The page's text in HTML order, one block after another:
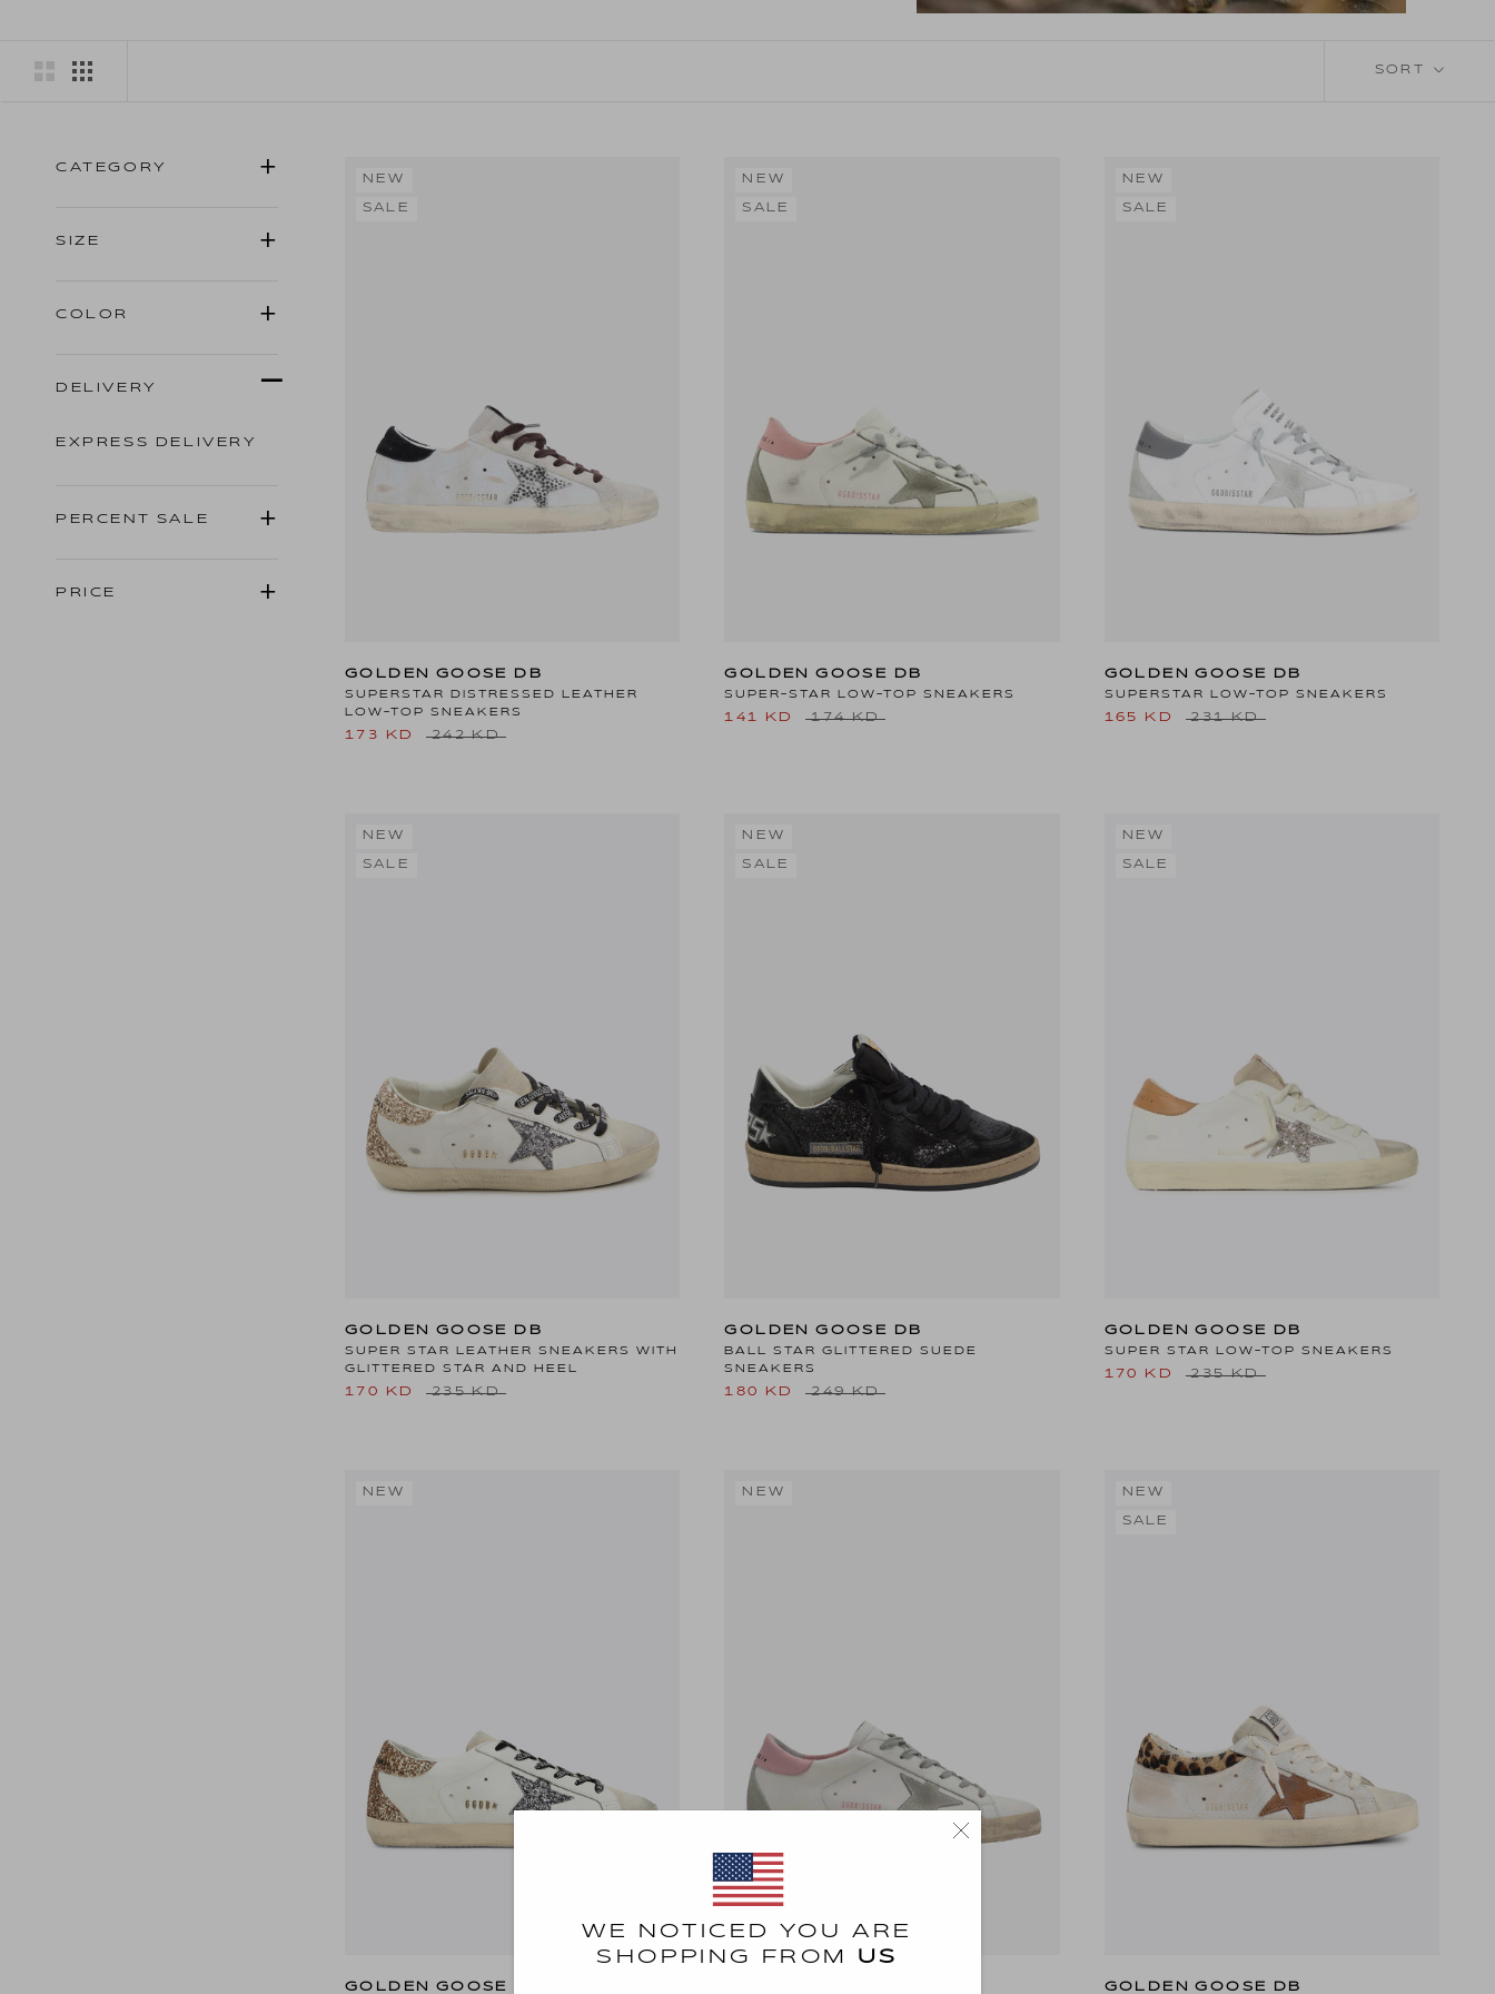
WE NOTICED YOU ARE
SHOPPING FROM US
SORT
CATEGORY
SIZE
COLOR
DELIVERY
EXPRESS DELIVERY
PERCENT SALE
PRICE
NEW
SALE
GOLDEN GOOSE DB
SUPERSTAR DISTRESSED LEATHER
LOW-TOP SNEAKERS
173 KD 242 KD
NEW
SALE
GOLDEN GOOSE DB
SUPER-STAR LOW-TOP SNEAKERS
141 KD 174 KD
NEW
SALE
GOLDEN GOOSE DB
SUPERSTAR LOW-TOP SNEAKERS
165 KD 231 KD
NEW
SALE
GOLDEN GOOSE DB
SUPER STAR LEATHER SNEAKERS WITH
GLITTERED STAR AND HEEL
170 KD 235 KD
NEW
SALE
GOLDEN GOOSE DB
BALL STAR GLITTERED SUEDE
SNEAKERS
180 KD 249 KD
NEW
SALE
GOLDEN GOOSE DB
SUPER STAR LOW-TOP SNEAKERS
170 KD 235 KD
NEW
GOLDEN GOOSE DB
NEW NEW
SALE
GOLDEN GOOSE DB